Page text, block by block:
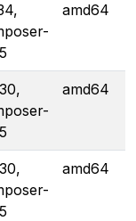
amd64
amd64
amd64